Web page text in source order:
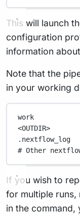
This will launch
configuration
information
Note that the
in your working
work
<OUTDIR>
.nextflow_log
# Other
If you wish to
for multiple
in the command,